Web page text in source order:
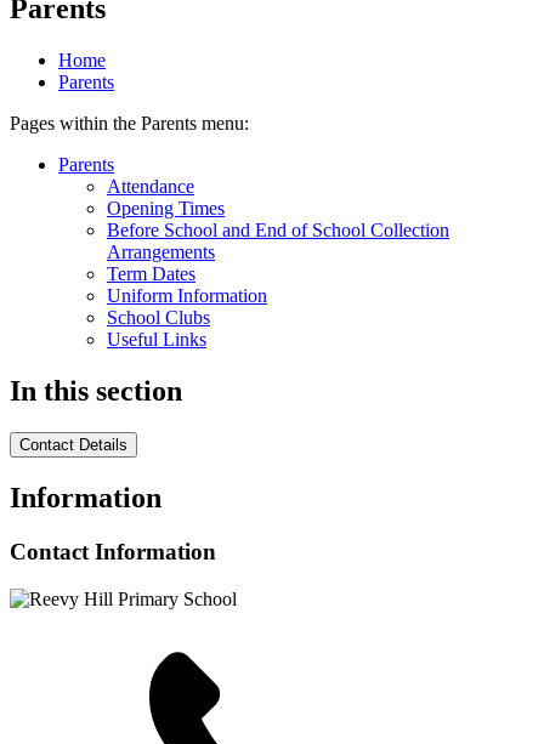
Parents
Home
Parents
Pages within the Parents menu:
Parents
Attendance
Opening Times
Before School and End of School Collection
Arrangements
Term Dates
Uniform Information
School Clubs
Useful Links
In this section
Contact Details
Information
Contact Information